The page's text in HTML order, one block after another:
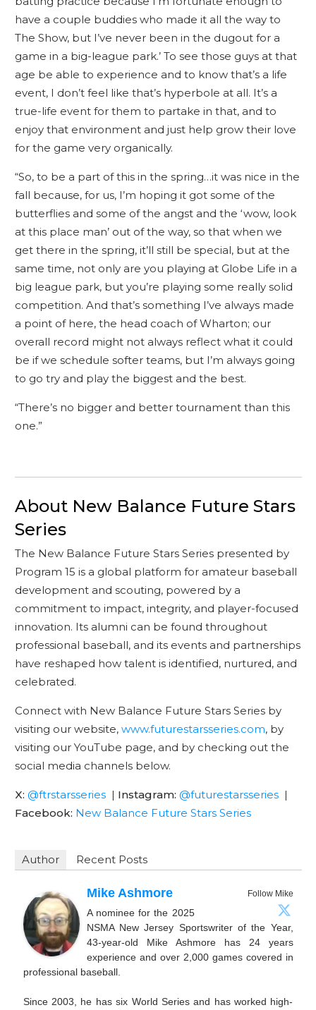
have a couple buddies who made it all the way to
The Show, but I’ve never been in the dugout for a
game in a big-league park.’ To see those guys at that
age be able to experience and to know that’s a life
event, I don’t feel like that’s hyperbole at all. It’s a
true-life event for them to partake in that, and to
enjoy that environment and just help grow their love
for the game very organically.
“So, to be a part of this in the spring…it was nice in the
fall because, for us, I’m hoping it got some of the
butterflies and some of the angst and the ‘wow, look
at this place man’ out of the way, so that when we
get there in the spring, it’ll still be special, but at the
same time, not only are you playing at Globe Life in a
big league park, but you’re playing some really solid
competition. And that’s something I’ve always made
a point of here, the head coach of Wharton; our
overall record might not always reflect what it could
be if we schedule softer teams, but I’m always going
to go try and play the biggest and the best.
“There’s no bigger and better tournament than this
one.”
About New Balance Future Stars
Series
The New Balance Future Stars Series presented by
Program 15 is a global platform for amateur baseball
development and scouting, powered by a
commitment to impact, integrity, and player-focused
innovation. Its alumni can be found throughout
professional baseball, and its events and partnerships
have reshaped how talent is identified, nurtured, and
celebrated.
Connect with New Balance Future Stars Series by
visiting our website, www.futurestarsseries.com, by
visiting our YouTube page, and by checking out the
social media channels below.
X: @ftrstarsseries| Instagram: @futurestarsseries|
Facebook: New Balance Future Stars Series
Author Recent Posts
Follow Mike
Mike Ashmore
A nominee for the 2025
NSMA New Jersey Sportswriter of the Year,
43-year-old Mike Ashmore has 24 years
experience and over 2,000 games covered in
professional baseball.
Since 2003, he has six World Series and has worked high-